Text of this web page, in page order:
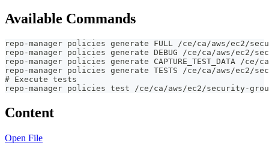
Available Commands
repo-manager policies generate FULL /ce/ca/aws/
repo-manager policies generate DEBUG /ce/ca/aws/
repo-manager policies generate
repo-manager policies generate TESTS /ce/ca/aws/
# Execute tests
repo-manager policies test /ce/ca/aws/ec2/security-
Content
Open File